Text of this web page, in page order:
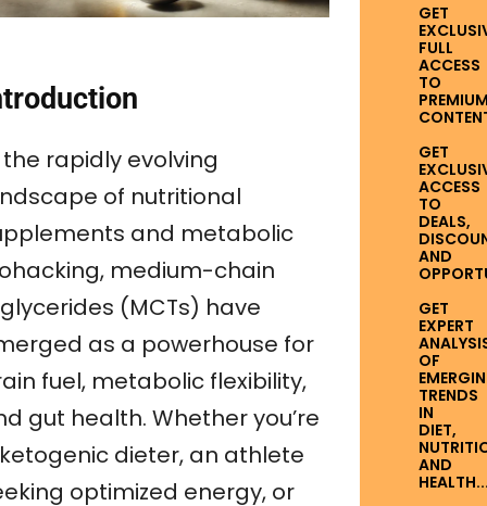
rapidly evolving
of nutritional
and metabolic
medium-chain
(MCTs) have
as a powerhouse for
fuel, metabolic flexibility,
gut health. Whether you’re
dieter, an athlete
optimized energy, or
GET
FULL
ACCESS
TO
GET
ACCESS
TO
DEALS,
AND
GET
EXPERT
OF
TRENDS
IN
DIET,
AND